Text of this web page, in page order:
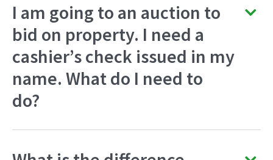
I am going to an auction to
bid on property. I need a
cashier’s check issued in my
name. What do I need to
do?